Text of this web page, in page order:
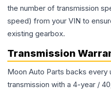
the number of transmission
speed) from your VIN to
existing gearbox.
Transmission
Moon Auto Parts backs every
transmission with a 4-year /